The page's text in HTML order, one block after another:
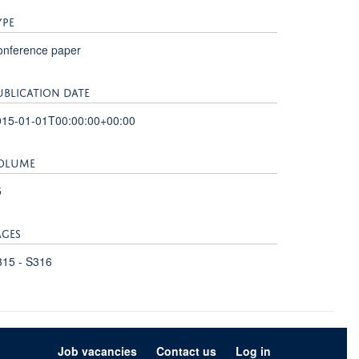
paper
DATE
01-01T00:00:00+00:00
- S316
Job vacancies Contact us Log in